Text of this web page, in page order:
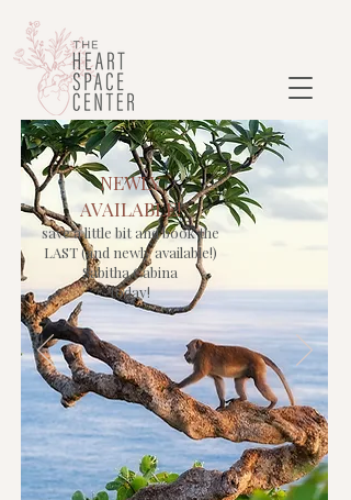
NEWLY
AVAILABLE!
save a little bit and book the
LAST (and newly available!)
Sabitha Cabina
today!